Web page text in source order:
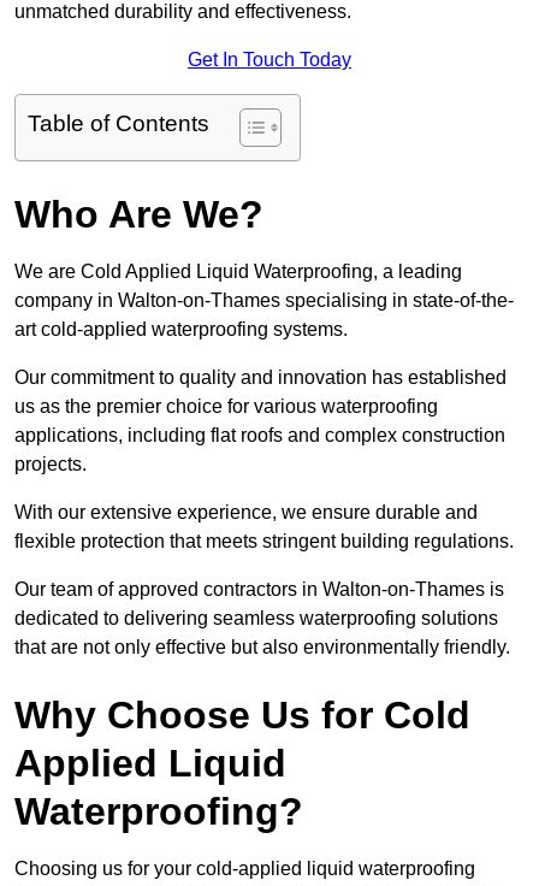
unmatched durability and effectiveness.
Get In Touch Today
Table of Contents
Who Are We?
We are Cold Applied Liquid Waterproofing, a leading
company in Walton-on-Thames specialising in state-of-the-
art cold-applied waterproofing systems.
Our commitment to quality and innovation has established
us as the premier choice for various waterproofing
applications, including flat roofs and complex construction
projects.
With our extensive experience, we ensure durable and
flexible protection that meets stringent building regulations.
Our team of approved contractors in Walton-on-Thames is
dedicated to delivering seamless waterproofing solutions
that are not only effective but also environmentally friendly.
Why Choose Us for Cold
Applied Liquid
Waterproofing?
Choosing us for your cold-applied liquid waterproofing